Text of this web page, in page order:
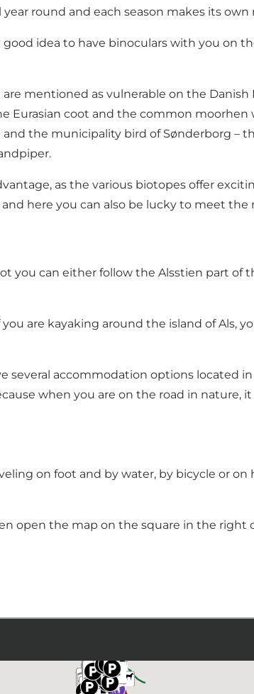
round and each season makes its
idea to have binoculars with you on
mentioned as vulnerable on the
coot and the common moorhen
the municipality bird of Sønderborg –
as the various biotopes offer
here you can also be lucky to meet the
you can either follow the Alsstien part
are kayaking around the island of Als,
several accommodation options located
when you are on the road in nature,
on foot and by water, by bicycle or
open the map on the square in the